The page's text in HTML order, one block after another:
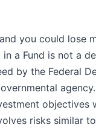
you could lose
in a Fund is not a
by the Federal
objectives
risks similar